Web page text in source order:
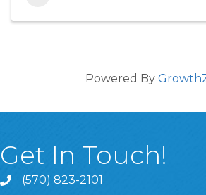
Powered By
Get In Touch!
(570) 823-2101